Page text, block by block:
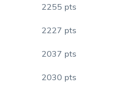
2255 pts
2227 pts
2037 pts
2030 pts